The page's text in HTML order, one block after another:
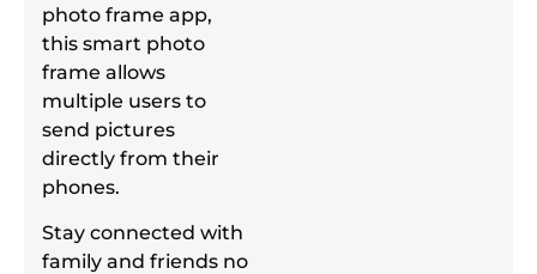
photo frame app,
this smart photo
frame allows
multiple users to
send pictures
directly from their
phones.
Stay connected with
family and friends no